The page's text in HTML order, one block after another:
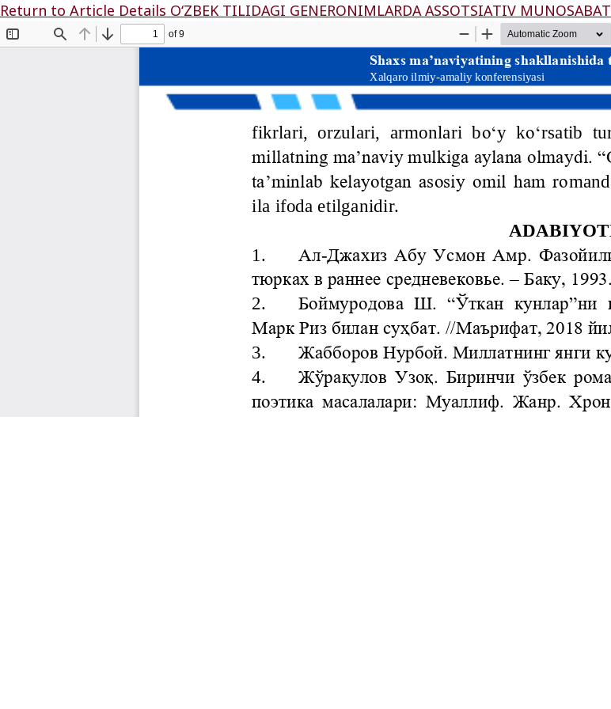
Return to Article Details O‘ZBЕK TILIDАGI GЕNЕRОNIMLАRDА АSSОTSIАTIV MUNОSАBАT